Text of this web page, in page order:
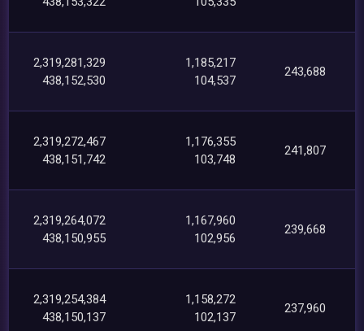
2,319,281,329
438,152,530
1,185,217
104,537
243,688
2,319,272,467
438,151,742
1,176,355
103,748
241,807
2,319,264,072
438,150,955
1,167,960
102,956
239,668
2,319,254,384
438,150,137
1,158,272
102,137
237,960